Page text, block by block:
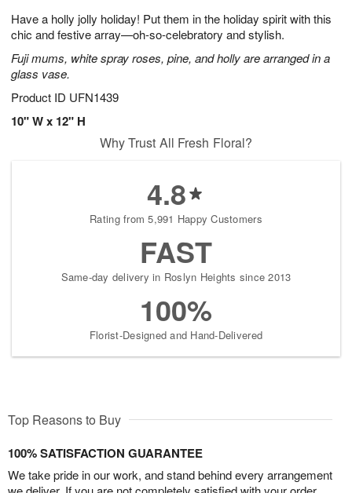
Have a holly jolly holiday! Put them in the holiday spirit with this
chic and festive array—oh-so-celebratory and stylish.
Fuji mums, white spray roses, pine, and holly are arranged in a
glass vase.
Product ID UFN1439
10" W x 12" H
6
s
Why Trust All Fresh Floral?
4.8
Rating from 5,991 Happy Customers
FAST
Same-day delivery in Roslyn Heights since 2013
100%
Florist-Designed and Hand-Delivered
Top Reasons to Buy
100% SATISFACTION GUARANTEE
We take pride in our work, and stand behind every arrangement